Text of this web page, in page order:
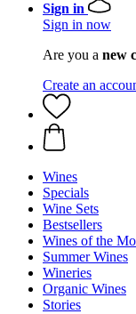
Sign in
Sign in now
Are you a new
Create an
Wines
Specials
Wine Sets
Bestsellers
Wines of the
Summer Wines
Wineries
Organic Wines
Stories